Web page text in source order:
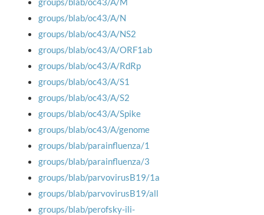
groups/blab/oc43/A/N
groups/blab/oc43/A/NS2
groups/blab/oc43/A/ORF1ab
groups/blab/oc43/A/RdRp
groups/blab/oc43/A/S1
groups/blab/oc43/A/S2
groups/blab/oc43/A/Spike
groups/blab/oc43/A/genome
groups/blab/parainfluenza/1
groups/blab/parainfluenza/3
groups/blab/parvovirusB19/1a
groups/blab/parvovirusB19/all
groups/blab/perofsky-ili-